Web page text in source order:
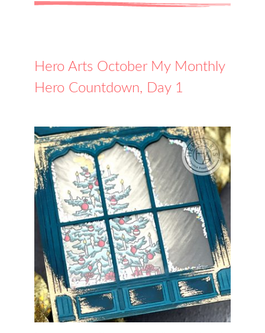
Hero Arts October My Monthly
Hero Countdown, Day 1